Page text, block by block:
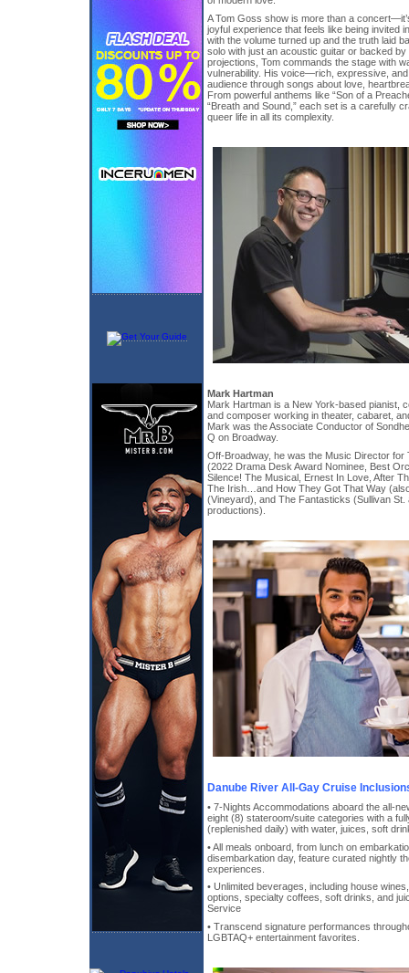
A Tom Goss show is more than a
joyful experience that feels like being invited
with the volume turned up and the truth laid
solo with just an acoustic guitar or backed by
projections, Tom commands the stage with
vulnerability. His voice—rich, expressive,
audience through songs about love,
From powerful anthems like “Son of a
“Breath and Sound,” each set is a carefully
queer life in all its complexity.
Mark Hartman
Mark Hartman is a New York-based pianist,
and composer working in theater, cabaret,
Mark was the Associate Conductor of
Q on Broadway.
Off-Broadway, he was the Music Director for
(2022 Drama Desk Award Nominee, Best
Silence! The Musical, Ernest In Love, After
The Irish…and How They Got That Way
(Vineyard), and The Fantasticks (Sullivan
productions).
Danube River All-Gay Cruise
• 7-Nights Accommodations aboard the all-
eight (8) stateroom/suite categories with a
(replenished daily) with water, juices, soft
• All meals onboard, from lunch on
disembarkation day, feature curated nightly
experiences.
• Unlimited beverages, including house
options, specialty coffees, soft drinks, and
Service
• Transcend signature performances
LGBTAQ+ entertainment favorites.